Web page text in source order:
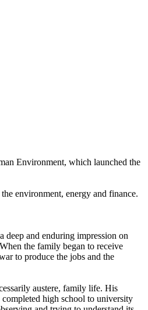
Environment, which launched the
environment, energy and finance.
and enduring impression on
the family began to receive
to produce the jobs and the
austere, family life. His
high school to university